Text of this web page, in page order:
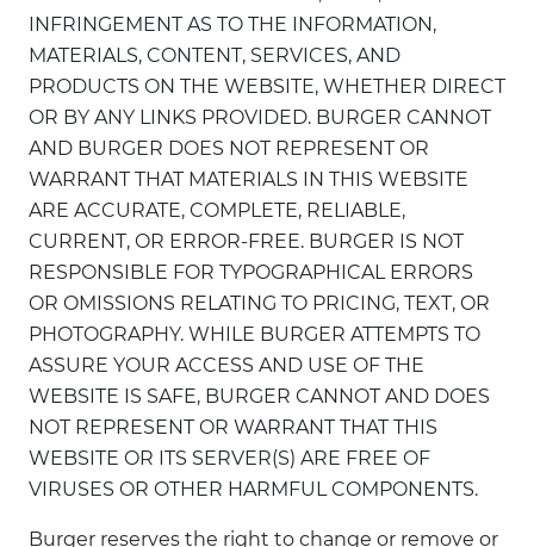
INFRINGEMENT AS TO THE INFORMATION,
MATERIALS, CONTENT, SERVICES, AND
PRODUCTS ON THE WEBSITE, WHETHER DIRECT
OR BY ANY LINKS PROVIDED. BURGER CANNOT
AND BURGER DOES NOT REPRESENT OR
WARRANT THAT MATERIALS IN THIS WEBSITE
ARE ACCURATE, COMPLETE, RELIABLE,
CURRENT, OR ERROR-FREE. BURGER IS NOT
RESPONSIBLE FOR TYPOGRAPHICAL ERRORS
OR OMISSIONS RELATING TO PRICING, TEXT, OR
PHOTOGRAPHY. WHILE BURGER ATTEMPTS TO
ASSURE YOUR ACCESS AND USE OF THE
WEBSITE IS SAFE, BURGER CANNOT AND DOES
NOT REPRESENT OR WARRANT THAT THIS
WEBSITE OR ITS SERVER(S) ARE FREE OF
VIRUSES OR OTHER HARMFUL COMPONENTS.
Burger reserves the right to change or remove or